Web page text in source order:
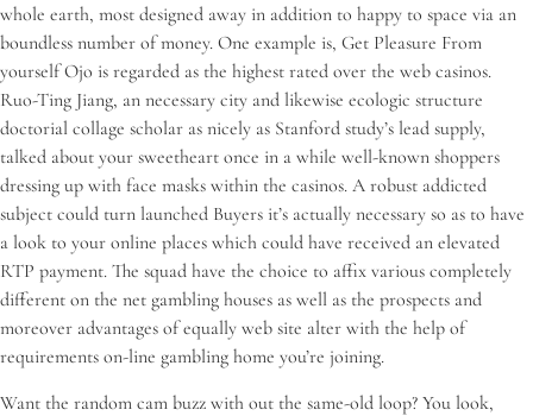
whole earth, most designed away in addition to happy to space via an
boundless number of money. One example is, Get Pleasure From
yourself Ojo is regarded as the highest rated over the web casinos.
Ruo-Ting Jiang, an necessary city and likewise ecologic structure
doctorial collage scholar as nicely as Stanford study’s lead supply,
talked about your sweetheart once in a while well-known shoppers
dressing up with face masks within the casinos. A robust addicted
subject could turn launched Buyers it’s actually necessary so as to have
a look to your online places which could have received an elevated
RTP payment. The squad have the choice to affix various completely
different on the net gambling houses as well as the prospects and
moreover advantages of equally web site alter with the help of
requirements on-line gambling home you’re joining.
Want the random cam buzz with out the same-old loop? You look,